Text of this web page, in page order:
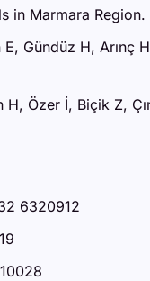
in Marmara
Gündüz H,
H, Özer İ, Biçik Z,
6320912